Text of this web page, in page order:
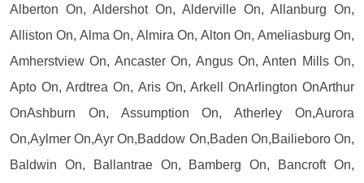
Alberton On, Aldershot On, Alderville On, Allanburg On,
Alliston On, Alma On, Almira On, Alton On, Ameliasburg On,
Amherstview On, Ancaster On, Angus On, Anten Mills On,
Apto On, Ardtrea On, Aris On, Arkell OnArlington OnArthur
OnAshburn On, Assumption On, Atherley On,Aurora
On,Aylmer On,Ayr On,Baddow On,Baden On,Bailieboro On,
Baldwin On, Ballantrae On, Bamberg On, Bancroft On,